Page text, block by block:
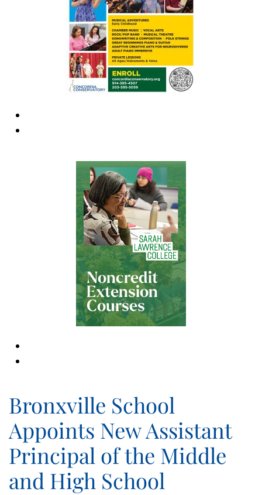
Bronxville School
Appoints New Assistant
Principal of the Middle
and High School